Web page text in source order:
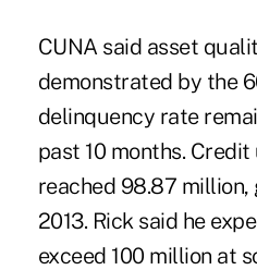
CUNA said asset
demonstrated by the
delinquency rate
past 10 months.
reached 98.87 million,
2013. Rick said he
exceed 100 million at